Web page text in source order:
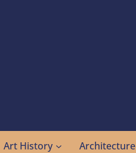
Art History Architecture